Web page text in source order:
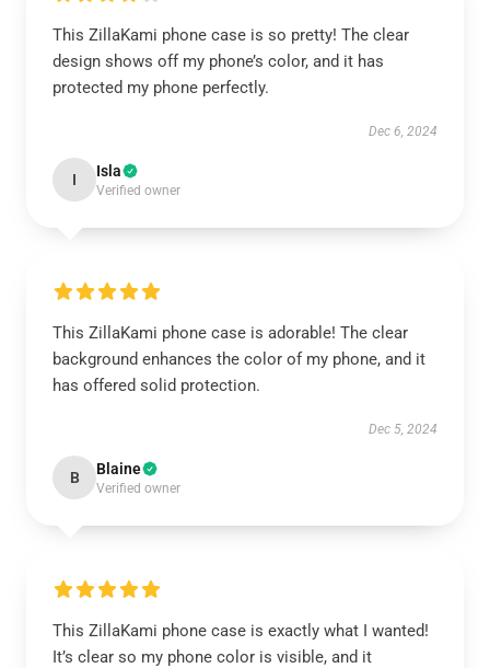
This ZillaKami phone case is so pretty! The clear
design shows off my phone’s color, and it has
protected my phone perfectly.
Dec 6, 2024
I Isla
Verified owner
This ZillaKami phone case is adorable! The clear
background enhances the color of my phone, and it
has offered solid protection.
Dec 5, 2024
B Blaine
Verified owner
This ZillaKami phone case is exactly what I wanted!
It’s clear so my phone color is visible, and it